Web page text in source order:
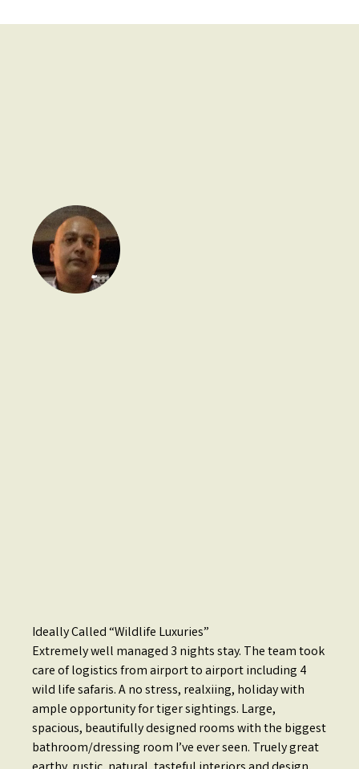
Ideally Called “Wildlife Luxuries”
Extremely well managed 3 nights stay. The team took
care of logistics from airport to airport including 4
wild life safaris. A no stress, realxiing, holiday with
ample opportunity for tiger sightings. Large,
spacious, beautifully designed rooms with the biggest
bathroom/dressing room I’ve ever seen. Truely great